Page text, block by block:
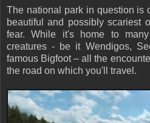
The national park in question is
beautiful and possibly scariest
fear. While it's home to
creatures - be it Wendigos,
famous Bigfoot – all the
the road on which you'll travel.